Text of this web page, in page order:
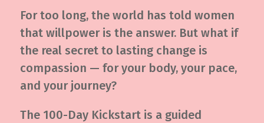
For too long, the world has told women
that willpower is the answer. But what if
the real secret to lasting change is
compassion — for your body, your pace,
and your journey?
The 100-Day Kickstart is a guided